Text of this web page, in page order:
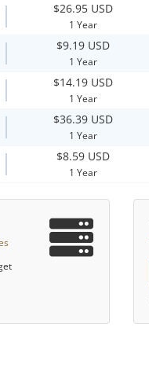
$26.95 USD
1 Year
$9.19 USD
1 Year
$14.19 USD
1 Year
$36.39 USD
1 Year
$8.59 USD
1 Year